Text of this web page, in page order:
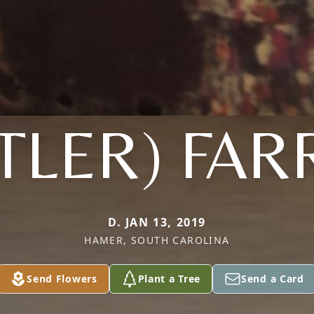
D. JAN 13, 2019
HAMER, SOUTH CAROLINA
Send Flowers Plant a Tree Send a Card